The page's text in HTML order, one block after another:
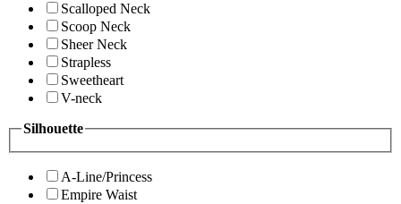
Scalloped Neck
Scoop Neck
Sheer Neck
Strapless
Sweetheart
V-neck
Silhouette
A-Line/Princess
Empire Waist